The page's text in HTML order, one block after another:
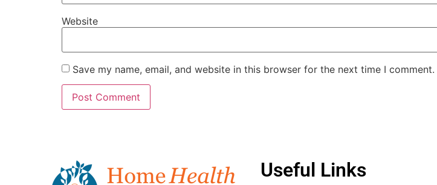
Website
Save my name, email, and website in this browser for the next time I comment.
Useful Links